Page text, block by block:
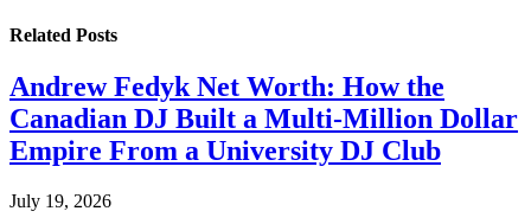
Related Posts
Andrew Fedyk Net Worth: How the
Canadian DJ Built a Multi-Million Dollar
Empire From a University DJ Club
July 19, 2026